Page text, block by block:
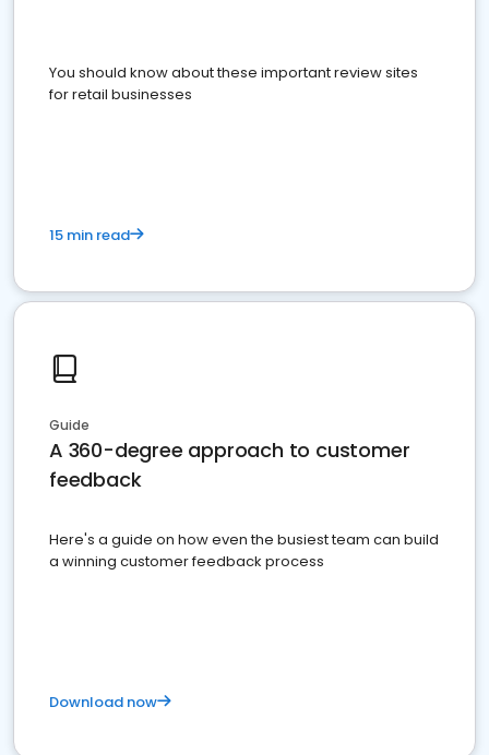
You should know about these important review sites
for retail businesses
15 min read
Guide
A 360-degree approach to customer
feedback
Here's a guide on how even the busiest team can build
a winning customer feedback process
Download now